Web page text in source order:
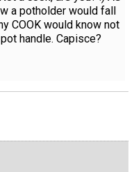
a potholder would fall
COOK would know not
handle. Capisce?